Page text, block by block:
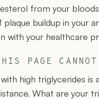
from your
plaque buildup in your
with your healthcare
PAGE
high triglycerides
What are your